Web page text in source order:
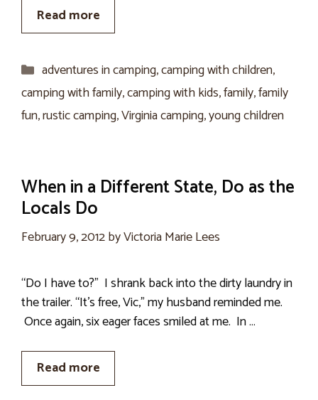
Read more
Categories
adventures in camping,camping with children,
camping with family,camping with kids,family,family
fun,rustic camping,Virginia camping,young children
When in a Different State, Do as the
Locals Do
February 9, 2012byVictoria Marie Lees
“Do I have to?” I shrank back into the dirty laundry in
the trailer. “It’s free, Vic,” my husband reminded me.
Once again, six eager faces smiled at me. In …
Read more